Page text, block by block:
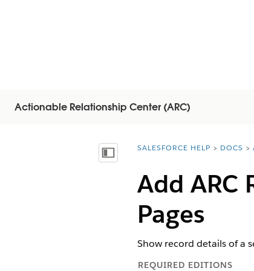
Actionable Relationship Center (ARC)
显示目录 You are here:
SALESFORCE HELP DOCS
Add ARC
Pages
Show record details of a
REQUIRED EDITIONS